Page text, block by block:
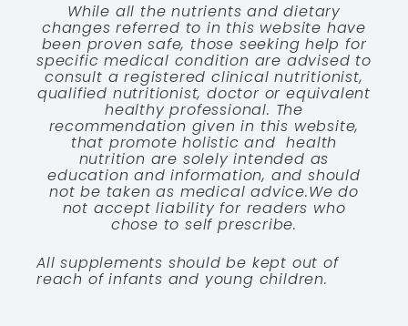
While all the nutrients and dietary
changes referred to in this website have
been proven safe, those seeking help for
specific medical condition are advised to
consult a registered clinical nutritionist,
qualified nutritionist, doctor or equivalent
healthy professional. The
recommendation given in this website,
that promote holistic and health
nutrition are solely intended as
education and information, and should
not be taken as medical advice.We do
not accept liability for readers who
chose to self prescribe.
All supplements should be kept out of
reach of infants and young children.